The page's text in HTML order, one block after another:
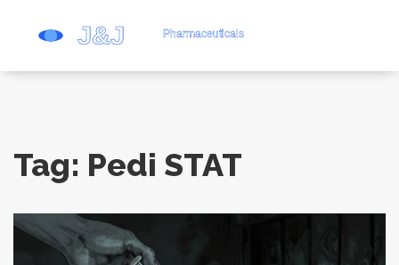
Tag: Pedi STAT